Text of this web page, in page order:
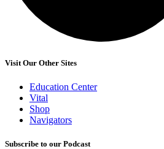
Visit Our Other Sites
Education Center
Vital
Shop
Navigators
Subscribe to our Podcast